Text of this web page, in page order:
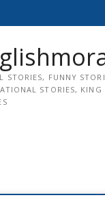
STORIES, FUNNY
STORIES, KING